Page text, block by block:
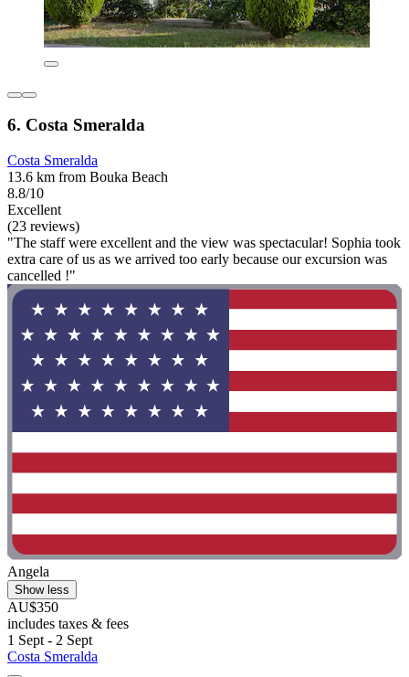
6. Costa Smeralda
Costa Smeralda
13.6 km from Bouka Beach
8.8/10
Excellent
(23 reviews)
"The staff were excellent and the view was spectacular! Sophia took
extra care of us as we arrived too early because our excursion was
cancelled !"
Angela
Show less
AU$350
includes taxes & fees
1 Sept - 2 Sept
Costa Smeralda